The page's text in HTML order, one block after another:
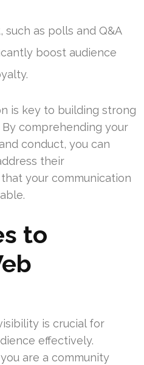
as polls and Q&A
boost audience
is key to building strong
comprehending your
conduct, you can
their
your communication
to
is crucial for
effectively.
are a community